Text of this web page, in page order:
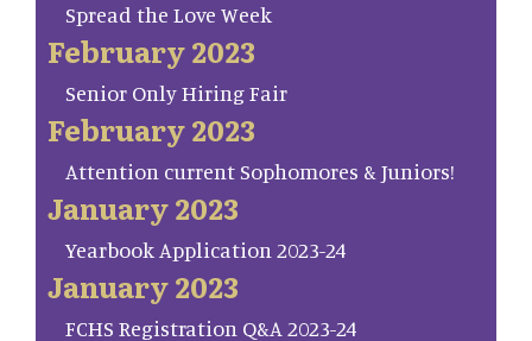
Spread the Love Week
February 2023
Senior Only Hiring Fair
February 2023
Attention current Sophomores & Juniors!
January 2023
Yearbook Application 2023-24
January 2023
FCHS Registration Q&A 2023-24